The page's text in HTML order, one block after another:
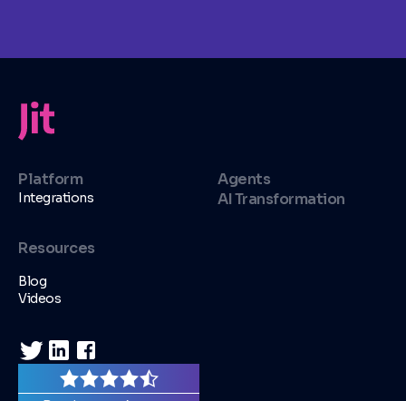
Platform
Integrations
Agents
AI Transformation
Resources
Blog
Videos